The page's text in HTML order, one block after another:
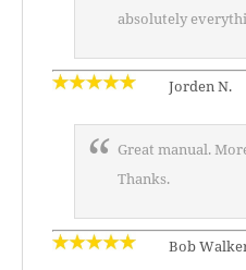
absolutely
Jorden N.
Great manual.
Thanks.
Bob